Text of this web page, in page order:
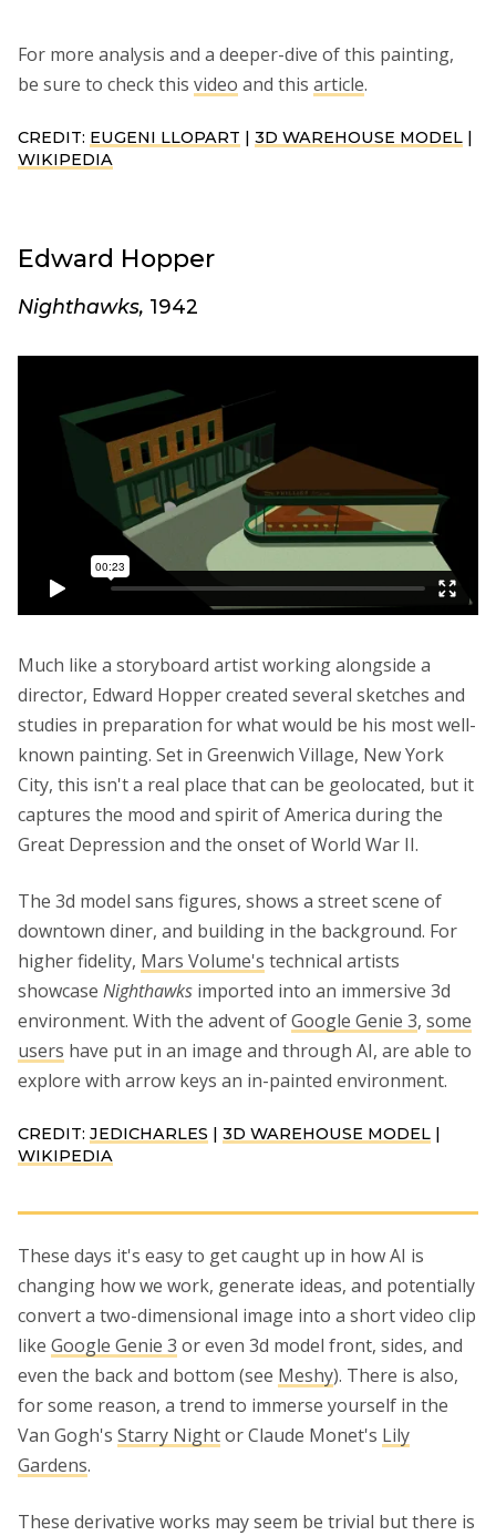
For more analysis and a deeper-dive of this painting,
be sure to check this video and this article.
CREDIT: EUGENI LLOPART | 3D WAREHOUSE MODEL |
WIKIPEDIA
Edward Hopper
Nighthawks, 1942
Much like a storyboard artist working alongside a
director, Edward Hopper created several sketches and
studies in preparation for what would be his most well-
known painting. Set in Greenwich Village, New York
City, this isn't a real place that can be geolocated, but it
captures the mood and spirit of America during the
Great Depression and the onset of World War II.
The 3d model sans figures, shows a street scene of
downtown diner, and building in the background. For
higher fidelity, Mars Volume's technical artists
showcase Nighthawks imported into an immersive 3d
environment. With the advent ofGoogle Genie 3, some
users have put in an image and through AI, are able to
explore with arrow keys an in-painted environment.
CREDIT: JEDICHARLES | 3D WAREHOUSE MODEL |
WIKIPEDIA
These days it's easy to get caught up in how AI is
changing how we work, generate ideas, and potentially
convert a two-dimensional image into a short video clip
like Google Genie 3 or even 3d model front, sides, and
even the back and bottom (see Meshy). There is also,
for some reason, a trend to immerse yourself in the
Van Gogh's Starry Nightor Claude Monet's Lily
Gardens.
These derivative works may seem be trivial but there is